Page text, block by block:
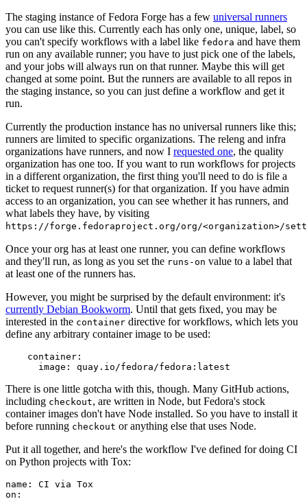
The staging instance of Fedora Forge has a few universal runners
you can use like this. Currently each has only one, unique, label, so
you can't specify workflows with a label like fedora and have them
run on any available runner; you have to just pick one of the labels,
and your jobs will always run on that runner. Maybe this will get
changed at some point. But the runners are available to all repos in
the staging instance, so you can just define a workflow and get it
run.
Currently the production instance has no universal runners like this;
runners are limited to specific organizations. The releng and infra
organizations have runners, and now I requested one, the quality
organization has one too. If you want to run workflows for projects
in a different organization, the first thing you'll need to do is file a
ticket to request runner(s) for that organization. If you have admin
access to an organization, you can see whether it has runners, and
what labels they have, by visiting
https://forge.fedoraproject.org/org/<organization>/
Once your org has at least one runner, you can define workflows
and they'll run, as long as you set the runs-on value to a label that
at least one of the runners has.
However, you might be surprised by the default environment: it's
currently Debian Bookworm. Until that gets fixed, you may be
interested in the container directive for workflows, which lets you
define any arbitrary container image to be used:
container :
image : quay.io/fedora/fedora:latest
There is one little gotcha with this, though. Many GitHub actions,
including checkout, are written in Node, but Fedora's stock
container images don't have Node installed. So you have to install it
before running checkout or anything else that uses Node.
Put it all together, and here's the workflow I've defined for doing CI
on Python projects with Tox:
name :
CI via Tox
on :